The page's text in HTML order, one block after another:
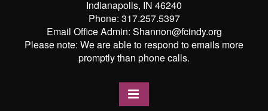
Indianapolis, IN 46240
Phone: 317.257.5397
Email Office Admin: Shannon@fcindy.org
Please note: We are able to respond to emails more
promptly than phone calls.